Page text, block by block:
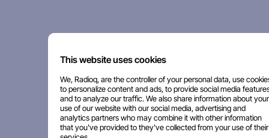
This website uses cookies
We, Radioq, are the controller of your personal data, use
to personalize content and ads, to provide social media
and to analyze our traffic. We also share information about your
use of our website with our social media, advertising and
analytics partners who may combine it with other information
that you've provided to they've collected from your use of their